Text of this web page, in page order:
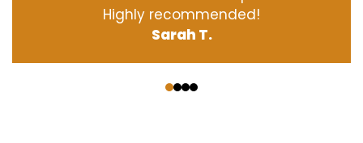
Highly recommended!
Sarah T.